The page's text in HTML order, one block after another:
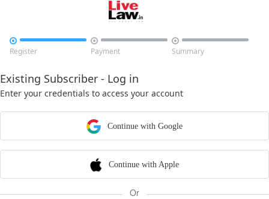

Register

Payment

Summary
Existing Subscriber - Log in
Enter your credentials to access your account
Continue with Google
Continue with Apple
Or